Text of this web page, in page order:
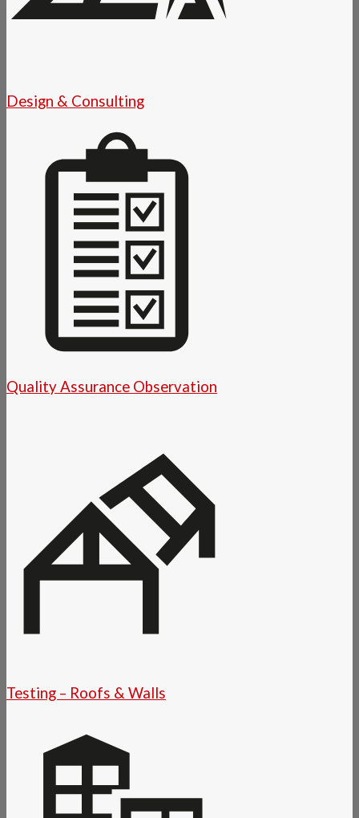
Design & Consulting
Quality Assurance Observation
Testing – Roofs & Walls